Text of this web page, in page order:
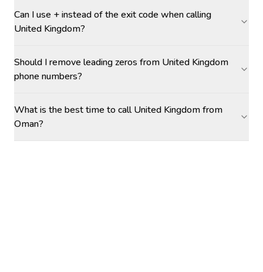
Can I use + instead of the exit code when calling
United Kingdom?
Should I remove leading zeros from United Kingdom
phone numbers?
What is the best time to call United Kingdom from
Oman?